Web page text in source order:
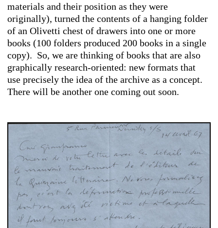
materials and their position as they were
originally), turned the contents of a hanging folder
of an Olivetti chest of drawers into one or more
books (100 folders produced 200 books in a single
copy). So, we are thinking of books that are also
graphically research-oriented: new formats that
use precisely the idea of the archive as a concept.
There will be another one coming out soon.